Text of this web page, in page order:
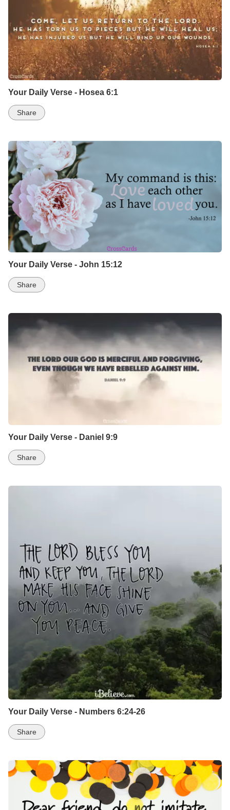
Your Daily Verse - Hosea 6:1
Share
Your Daily Verse - John 15:12
Share
Your Daily Verse - Daniel 9:9
Share
Your Daily Verse - Numbers 6:24-26
Share